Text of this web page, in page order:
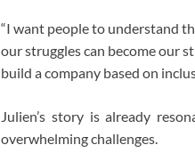
“I want people to understand
our struggles can become our
build a company based on
Julien’s story is already
overwhelming challenges.